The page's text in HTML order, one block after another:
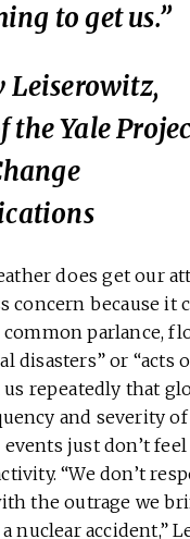
to get us.”
the Yale
does get our
concern because it
common parlance,
disasters” or “acts
repeatedly that
and severity
just don’t
“We don’t
the outrage we
nuclear accident,”